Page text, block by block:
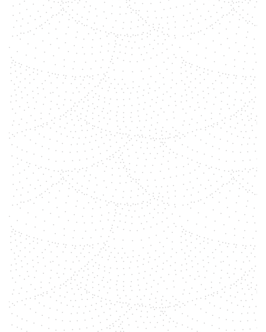
potent energies of gemstones can
help as a tool to get more in
alignment, connected to your
intentions.